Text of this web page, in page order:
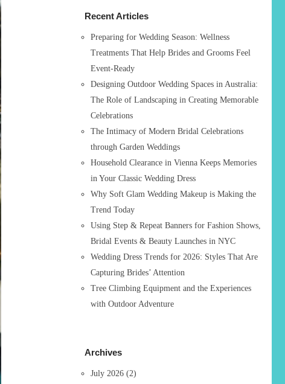
fRecent Articles
Preparing for Wedding Season: Wellness
Treatments That Help Brides and Grooms Feel
Event-Ready
Designing Outdoor Wedding Spaces in Australia:
The Role of Landscaping in Creating Memorable
Celebrations
The Intimacy of Modern Bridal Celebrations
through Garden Weddings
Household Clearance in Vienna Keeps Memories
in Your Classic Wedding Dress
Why Soft Glam Wedding Makeup is Making the
Trend Today
Using Step & Repeat Banners for Fashion Shows,
Bridal Events & Beauty Launches in NYC
Wedding Dress Trends for 2026: Styles That Are
Capturing Brides’ Attention
Tree Climbing Equipment and the Experiences
with Outdoor Adventure
Archives
July 2026(2)